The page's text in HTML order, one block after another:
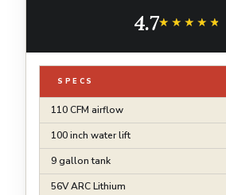
4.7★★★★★
★★★★★
SPECS
110 CFM airflow
100 inch water lift
9 gallon tank
56V ARC Lithium